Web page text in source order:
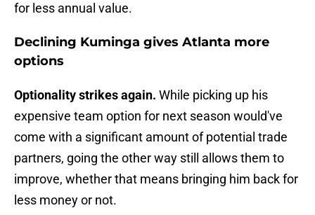
for less annual value.
Declining Kuminga gives Atlanta more
options
Optionality strikes again. While picking up his
expensive team option for next season would've
come with a significant amount of potential trade
partners, going the other way still allows them to
improve, whether that means bringing him back for
less money or not.